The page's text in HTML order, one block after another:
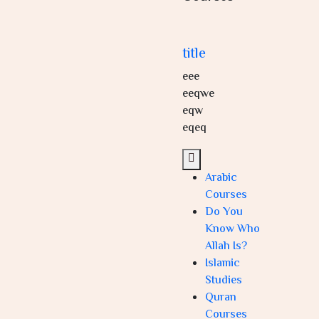
title
eee
eeqwe
eqw
eqeq
Arabic
Courses
Do You
Know Who
Allah Is?
Islamic
Studies
Quran
Courses